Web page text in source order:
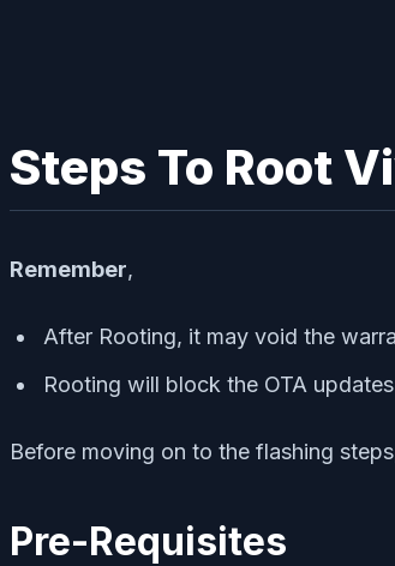
Steps To Root
Remember,
After Rooting, it may void the
Rooting will block the OTA updates
Before moving on to the flashing
Pre-Requisites